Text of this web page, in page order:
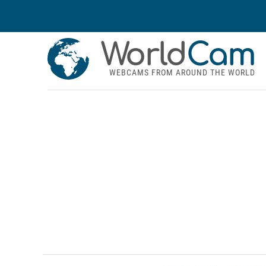
WorldCam
WEBCAMS FROM AROUND THE WORLD